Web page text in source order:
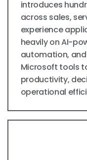
introduces
across sales,
experience
heavily on AI-
automation,
Microsoft tools
productivity,
operational